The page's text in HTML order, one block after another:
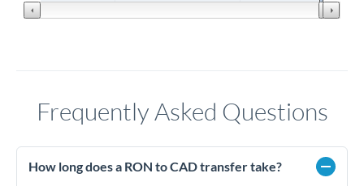
Frequently Asked Questions
How long does a RON to CAD transfer take?